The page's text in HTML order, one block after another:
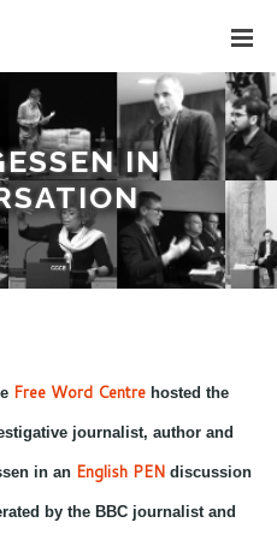
IN
Free Word Centre hosted the
journalist, author and
in an English PEN discussion
by the BBC journalist and